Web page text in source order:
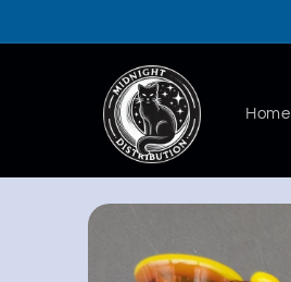
Home
Skip to
information